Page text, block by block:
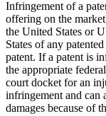
Infringement of a
offering on the
the United States or
States of any
patent. If a patent is
the appropriate
court docket for an
infringement and can
damages because of